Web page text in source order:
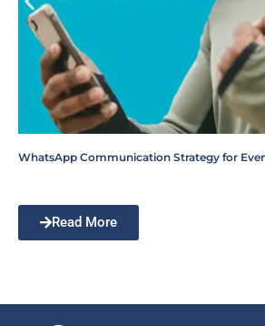
WhatsApp Communication Strategy for
Read More